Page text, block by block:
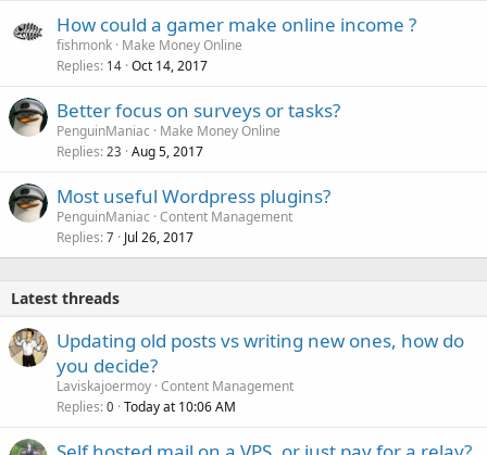
How could a gamer make online income ?
fishmonk Make Money Online
Replies 14 Oct 14, 2017
Better focus on surveys or tasks?
PenguinManiac
Make Money Online
Replies 23 Aug 5, 2017
Most useful Wordpress plugins?
PenguinManiac Content Management
Replies 7 Jul 26, 2017
Latest threads
Updating old posts vs writing new ones, how do
you decide?
Laviskajoermoy Content Management
Replies 0 Today at 10:06 AM